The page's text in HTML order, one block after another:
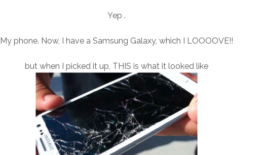
Yep .
My phone. Now, I have a Samsung Galaxy, which I LOOOOVE!!
but when I picked it up, THIS is what it looked like